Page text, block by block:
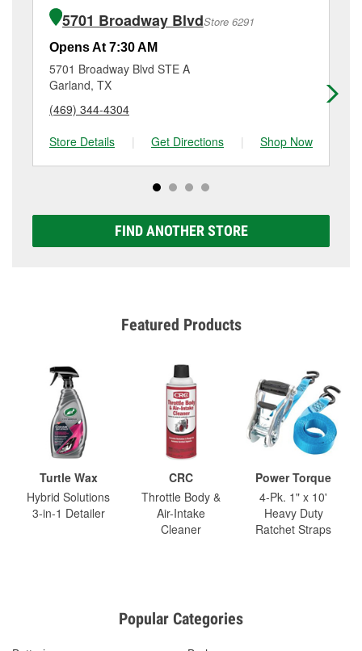
Boulevard, Garland, TX.
of the parts or products used to complete the service.
Additional services like brake rotor & drum
resurfacing will have a small fee that may vary by
location. Contact or visit store #535 for more details.
5701 Broadway BlvdStore 6291
Opens At 7:30 AM
5701 Broadway Blvd STE A
Garland, TX
(469) 344-4304
Store Details
| Get Directions | Shop Now
FIND ANOTHER STORE
Featured Products
Turtle Wax
Hybrid Solutions
3-in-1 Detailer
CRC
Throttle Body &
Air-Intake
Cleaner
Power Torque
4-Pk. 1" x 10'
Heavy Duty
Ratchet Straps
Popular Categories